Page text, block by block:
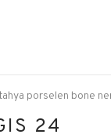
porselen bone
24